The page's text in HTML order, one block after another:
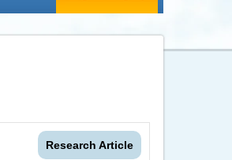
Research Article